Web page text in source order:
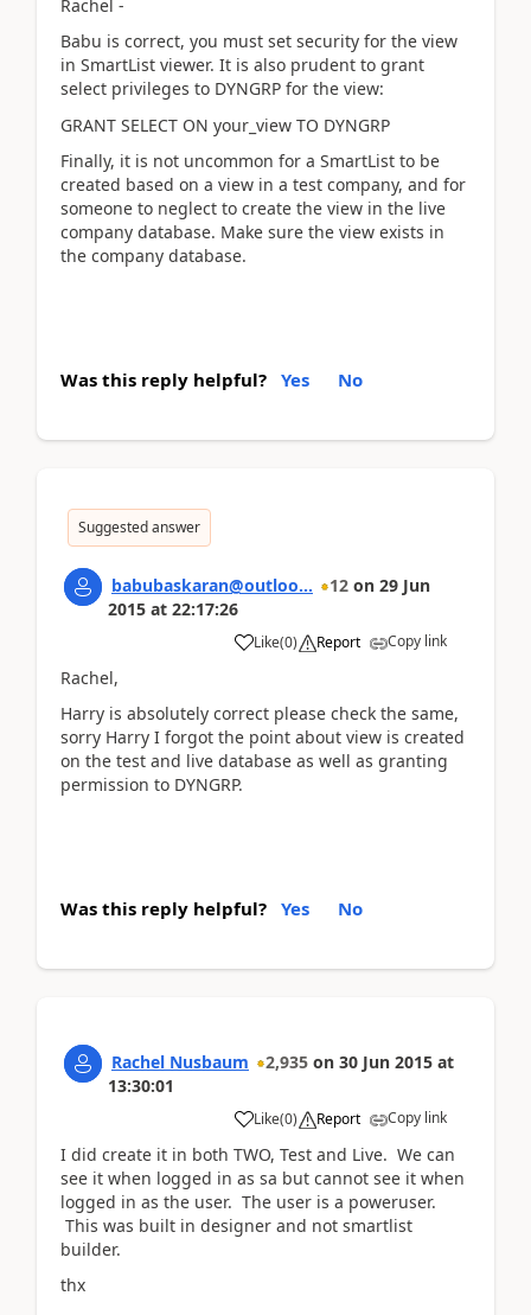
Rachel -
Babu is correct, you must set security for the view
in SmartList viewer. It is also prudent to grant
select privileges to DYNGRP for the view:
GRANT SELECT ON your_view TO DYNGRP
Finally, it is not uncommon for a SmartList to be
created based on a view in a test company, and for
someone to neglect to create the view in the live
company database. Make sure the view exists in
the company database.
Was this reply helpful? Yes No
Suggested answer
babubaskaran@outloo... 12 on 29 Jun
2015 at 22:17:26
Like(0) Report Copy link
Rachel,
Harry is absolutely correct please check the same,
sorry Harry I forgot the point about view is created
on the test and live database as well as granting
permission to DYNGRP.
Was this reply helpful? Yes No
Rachel Nusbaum 2,935 on 30 Jun 2015 at
13:30:01
Like(0) Report Copy link
I did create it in both TWO, Test and Live. We can
see it when logged in as sa but cannot see it when
logged in as the user. The user is a poweruser.
This was built in designer and not smartlist
builder.
thx